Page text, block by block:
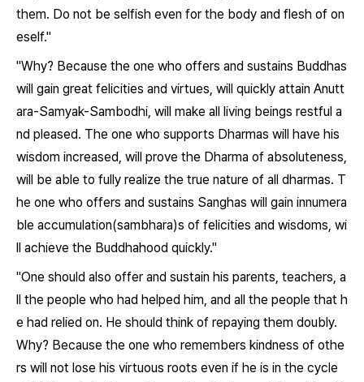
them. Do not be selfish even for the body and flesh of on
eself."
"Why? Because the one who offers and sustains Buddhas
will gain great felicities and virtues, will quickly attain Anutt
ara-Samyak-Sambodhi, will make all living beings restful a
nd pleased. The one who supports Dharmas will have his
wisdom increased, will prove the Dharma of absoluteness,
will be able to fully realize the true nature of all dharmas. T
he one who offers and sustains Sanghas will gain innumera
ble accumulation(sambhara)s of felicities and wisdoms, wi
ll achieve the Buddhahood quickly."
"One should also offer and sustain his parents, teachers, a
ll the people who had helped him, and all the people that h
e had relied on. He should think of repaying them doubly.
Why? Because the one who remembers kindness of othe
rs will not lose his virtuous roots even if he is in the cycle